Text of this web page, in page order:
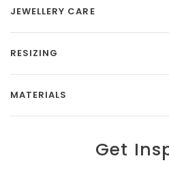
JEWELLERY CARE
RESIZING
MATERIALS
Get